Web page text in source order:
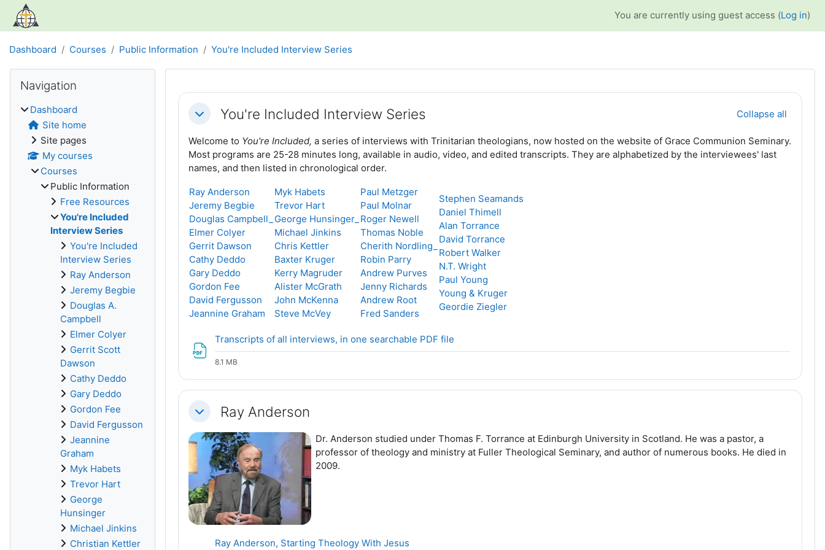
Skip to main content
You are currently using guest access (Log in)
Dashboard Courses Public Information You're Included Interview Series
Section outline
CollapseYou're Included Interview Series Collapse all
Welcome to You're Included, a series of interviews with Trinitarian theologians, now hosted on the website of Grace Communion Seminary.
Most programs are 25-28 minutes long, available in audio, video, and edited transcripts. They are alphabetized by the interviewees' last
names, and then listed in chronological order.
Ray Anderson
Jeremy Begbie
Douglas Campbell_
Elmer Colyer
Gerrit Dawson
Cathy Deddo
Gary Deddo
Gordon Fee
David Fergusson
Jeannine Graham
Myk Habets
Trevor Hart
George Hunsinger_
Michael Jinkins
Chris Kettler
Baxter Kruger
Kerry Magruder
Alister McGrath
John McKenna
Steve McVey
Paul Metzger
Paul Molnar
Roger Newell
Thomas Noble
Cherith Nordling_
Robin Parry
Andrew Purves
Jenny Richards
Andrew Root
Fred Sanders
Stephen Seamands
Daniel Thimell
Alan Torrance
David Torrance
Robert Walker
N.T. Wright
Paul Young
Young & Kruger
Geordie Ziegler
Transcripts of all interviews, in one searchable PDF file
8.1 MB
CollapseRay Anderson
Dr. Anderson studied under Thomas F. Torrance at Edinburgh University in Scotland. He was a pastor, a
professor of theology and ministry at Fuller Theological Seminary, and author of numerous books. He died in
2009.
Ray Anderson, Starting Theology With JesusPage
Blocks
Navigation
Dashboard
Site home
Site pages
My courses
Courses
Public Information
Free Resources
You're Included
Interview Series
You're Included
Interview Series
Ray Anderson
Jeremy Begbie
Douglas A.
Campbell
Elmer Colyer
Gerrit Scott
Dawson
Cathy Deddo
Gary Deddo
Gordon Fee
David Fergusson
Jeannine
Graham
Myk Habets
Trevor Hart
George
Hunsinger
Michael Jinkins
Christian Kettler